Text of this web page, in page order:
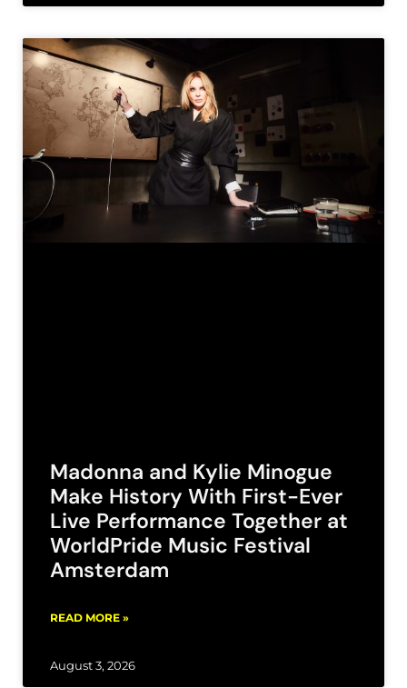
Madonna and Kylie Minogue
Make History With First-Ever
Live Performance Together at
WorldPride Music Festival
Amsterdam
READ MORE »
August 3, 2026